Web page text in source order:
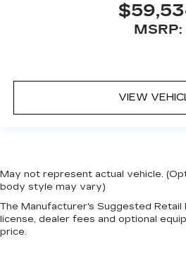
MSRP:
VIEW
May not represent actual vehicle.
body style may vary)
The Manufacturer's Suggested
license, dealer fees and optional
price.